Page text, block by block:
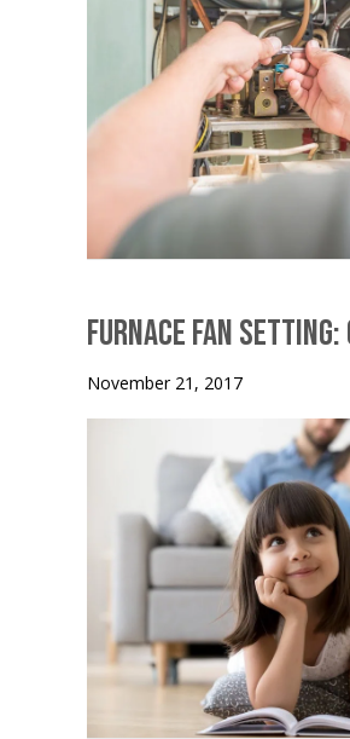
Furnace Fan Setting:
November 21, 2017